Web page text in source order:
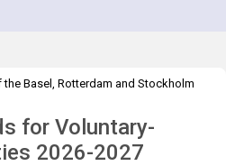
Basel, Rotterdam and Stockholm
Activities>2026 - 2027
for Voluntary-
2026-2027